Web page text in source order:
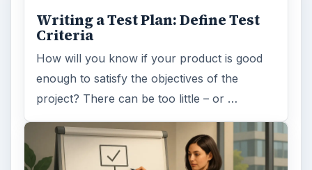
Writing a Test Plan: Define Test
Criteria
How will you know if your product is good
enough to satisfy the objectives of the
project? There can be too little – or …